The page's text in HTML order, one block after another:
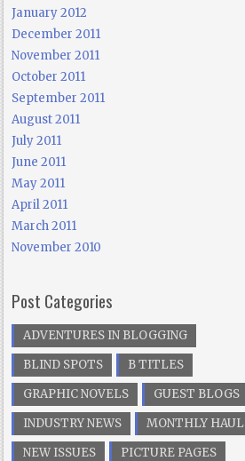
January 2012
December 2011
November 2011
October 2011
September 2011
August 2011
July 2011
June 2011
May 2011
April 2011
March 2011
November 2010
Post Categories
ADVENTURES IN BLOGGING
BLIND SPOTS
B TITLES
GRAPHIC NOVELS
GUEST BLOGS
INDUSTRY NEWS
MONTHLY HAUL
NEW ISSUES
PICTURE PAGES